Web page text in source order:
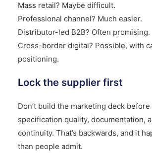
Mass retail? Maybe difficult.
Professional channel? Much easier.
Distributor-led B2B? Often promising.
Cross-border digital? Possible, with
positioning.
Lock the supplier first
Don’t build the marketing deck
specification quality, documentation,
continuity. That’s backwards, and it
than people admit.